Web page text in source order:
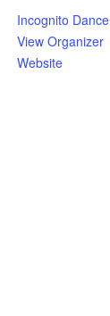
Incognito Dance
View Organizer
Website